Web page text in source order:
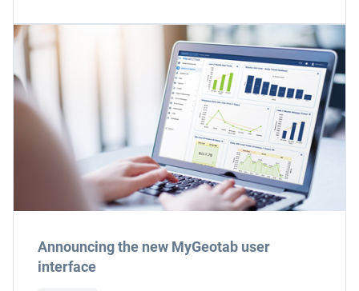
Announcing the new MyGeotab user
interface